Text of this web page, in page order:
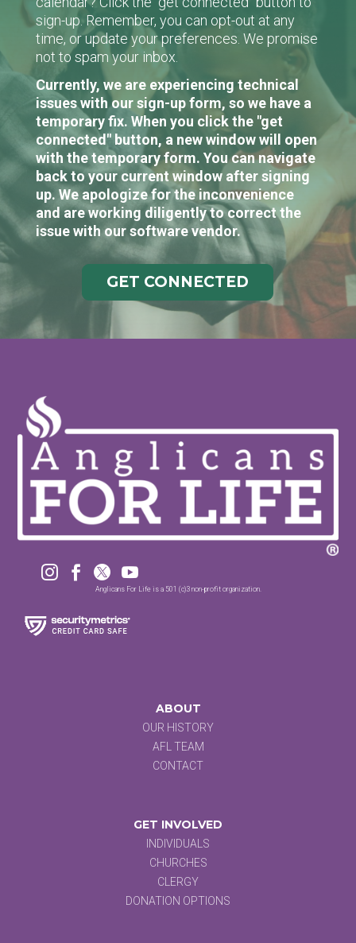
sign-up. Remember, you can opt-out at any
time, or update your preferences. We promise
not to spam your inbox.
Currently, we are experiencing technical
issues with our sign-up form, so we have a
temporary fix. When you click the "get
connected" button, a new window will open
with the temporary form. You can navigate
back to your current window after signing
up. We apologize for the inconvenience
and are working diligently to correct the
issue with our software vendor.
GET CONNECTED
   
Anglicans For Life is a 501 (c)3 non-profit organization.
ABOUT
OUR HISTORY
AFL TEAM
CONTACT
GET INVOLVED
INDIVIDUALS
CHURCHES
CLERGY
DONATION OPTIONS